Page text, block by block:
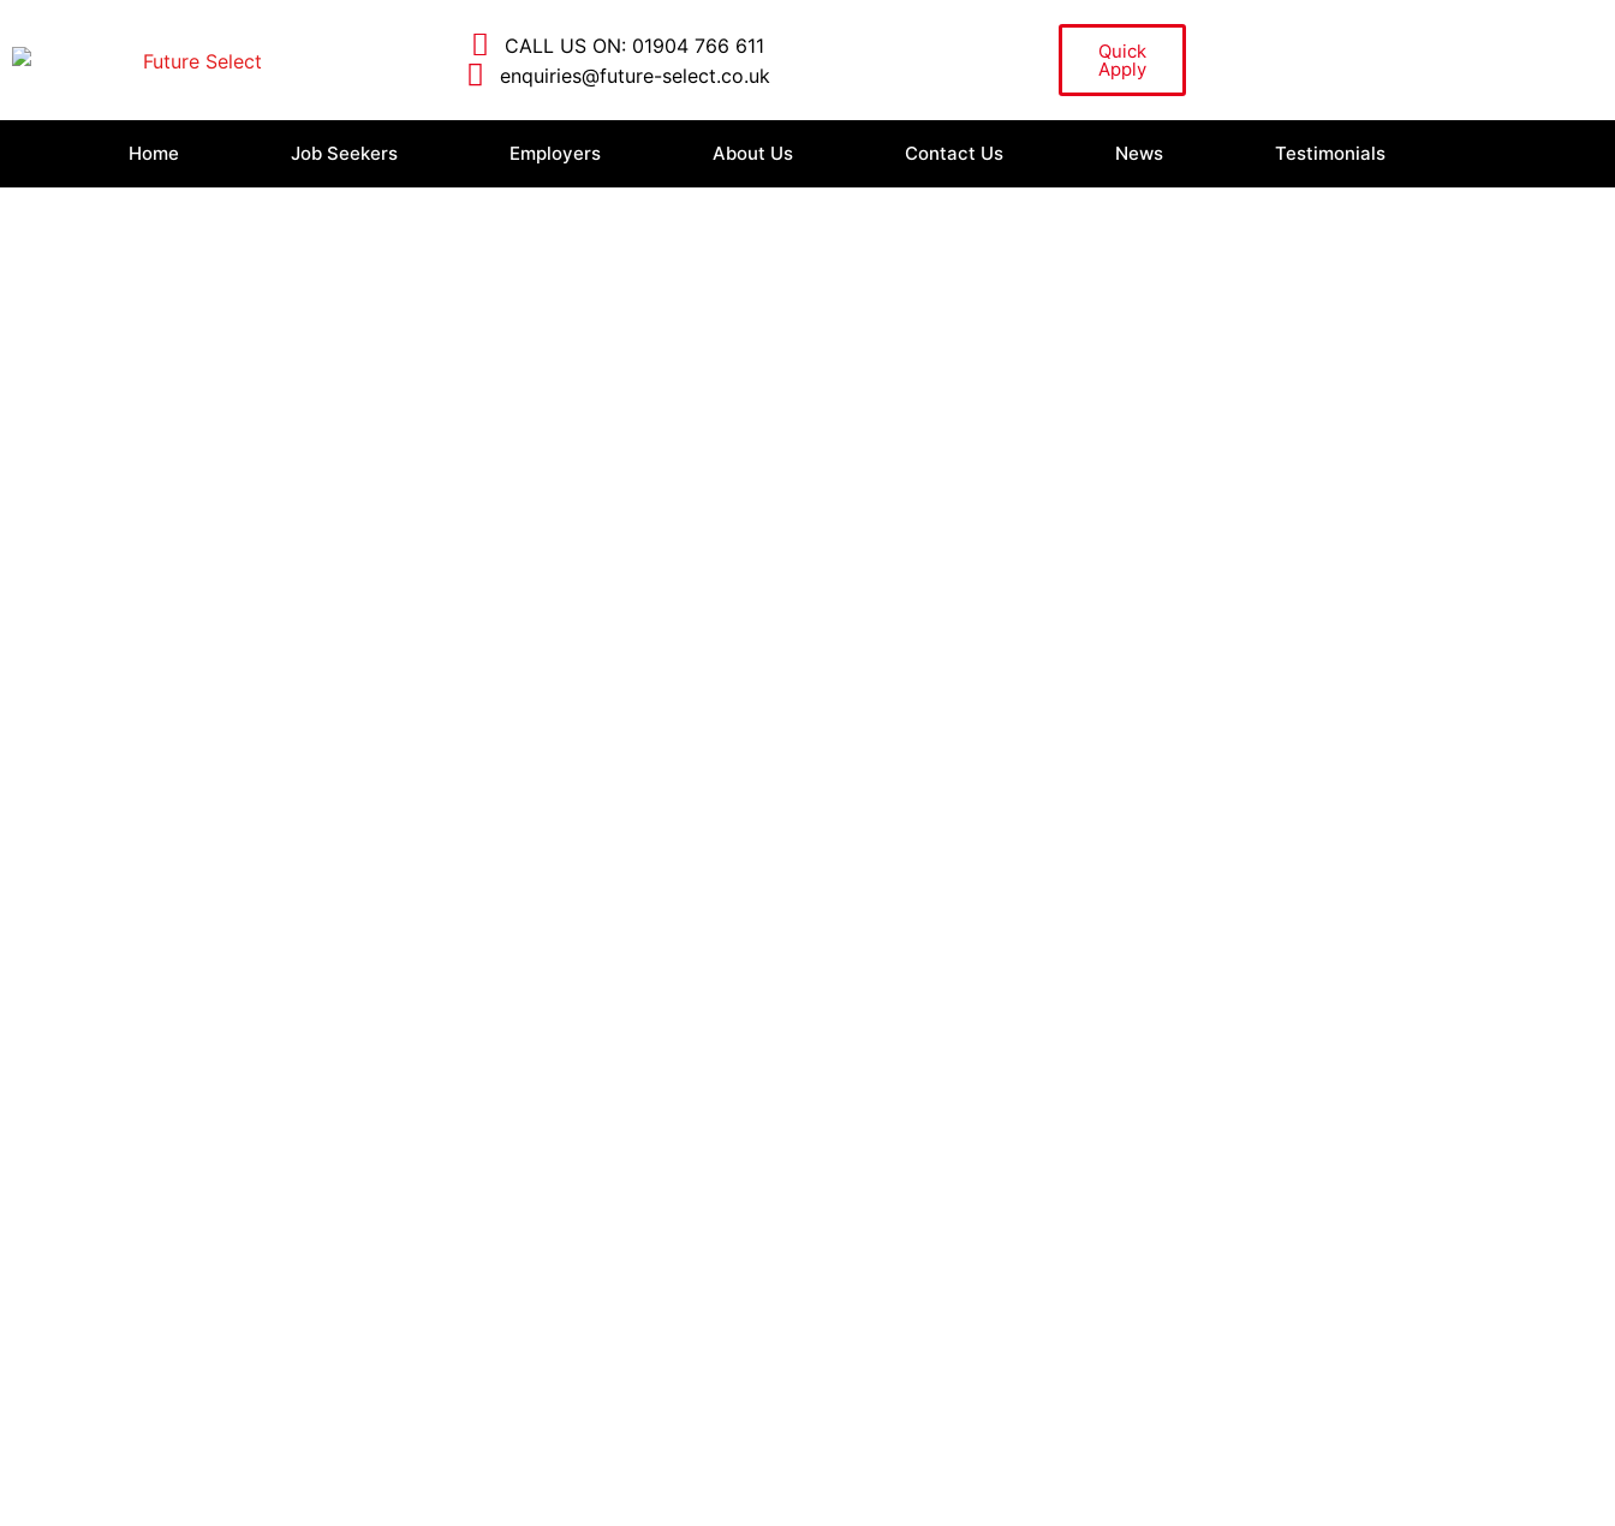
CALL US ON: 01904 766 611
enquiries@future-select.co.uk
Quick
Apply
Home Job Seekers Employers About Us Contact Us News Testimonials